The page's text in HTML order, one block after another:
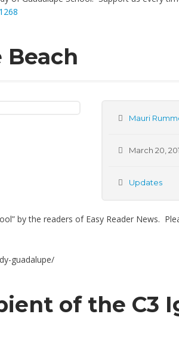
Beach
Mauri
March 20,
Updates
by the readers of Easy Reader News.
guadalupe/
of the C3